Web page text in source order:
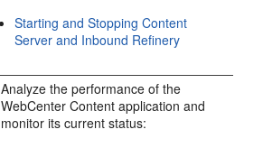
Starting and Stopping Content
Server and Inbound Refinery
Analyze the performance of the
WebCenter Content application and
monitor its current status: